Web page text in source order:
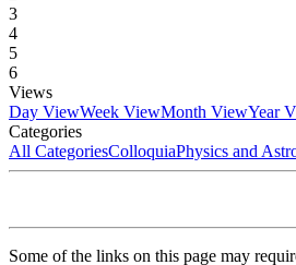
3
4
5
6
Views
Day ViewWeek ViewMonth ViewYear
Categories
All CategoriesColloquiaPhysics and
Some of the links on this page may